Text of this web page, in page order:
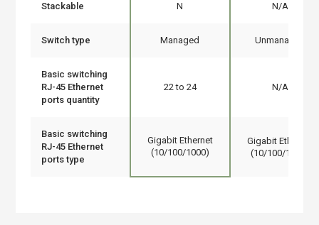
Stackable N N/A
Switch type Managed Unmanaged
Basic switching
RJ-45 Ethernet
ports quantity
22 to 24 N/A
Basic switching
RJ-45 Ethernet
ports type
Gigabit Ethernet
(10/100/1000)
Gigabit Ethernet
(10/100/1000)